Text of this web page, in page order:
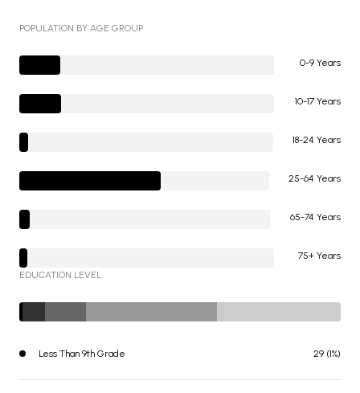
POPULATION BY AGE GROUP
0-9 Years
10-17 Years
18-24 Years
25-64 Years
65-74 Years
75+ Years
EDUCATION LEVEL
Less Than 9th Grade 29 (1%)